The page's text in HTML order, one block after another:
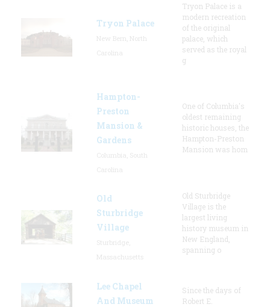
Tryon Palace
Tryon Palace is a
modern recreation
of the original
palace, which
served as the royal
g
Hampton-
Preston
Mansion &
Gardens
One of Columbia's
oldest remaining
historic houses, the
Hampton-Preston
Mansion was hom
Old
Sturbridge
Village
Old Sturbridge
Village is the
largest living
history museum in
New England,
spanning o
Lee Chapel
And Museum
Since the days of
Robert E.